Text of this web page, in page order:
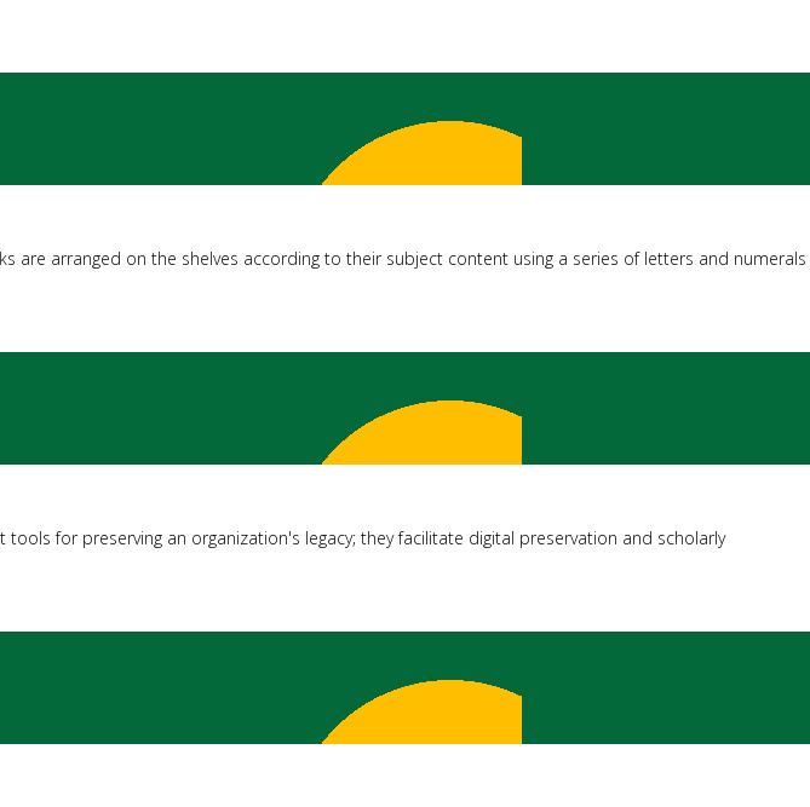
are arranged on the shelves according to their subject content using a series of letters and numerals
for preserving an organization's legacy; they facilitate digital preservation and scholarly